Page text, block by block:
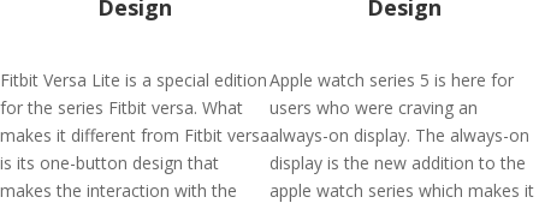
Design
Fitbit Versa Lite is a special edition
for the series Fitbit versa. What
makes it different from Fitbit versa
is its one-button design that
makes the interaction with the
Design
Apple watch series 5 is here for
users who were craving an
always-on display. The always-on
display is the new addition to the
apple watch series which makes it